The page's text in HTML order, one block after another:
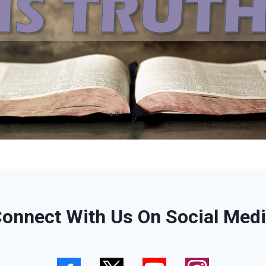
With Us On Social